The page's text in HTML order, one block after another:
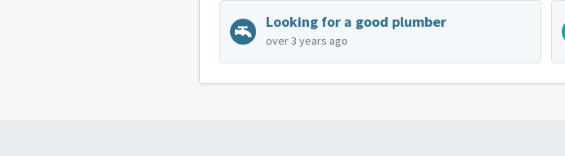
Looking for a good plumber
over 3 years ago